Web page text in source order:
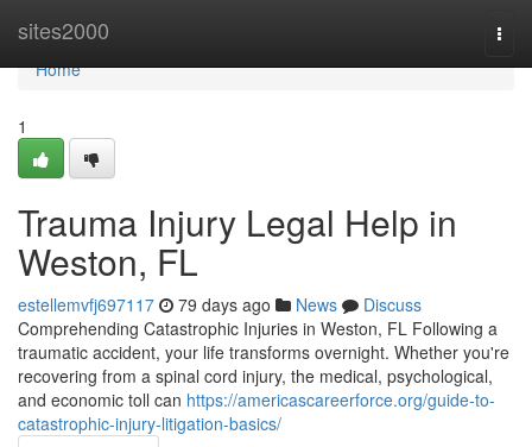
sites2000
Home
Home
1
Trauma Injury Legal Help in
Weston, FL
estellemvfj697117 79 days ago News
Discuss
Comprehending Catastrophic Injuries in Weston, FL Following a
traumatic accident, your life transforms overnight. Whether you're
recovering from a spinal cord injury, the medical, psychological,
and economic toll can https://americascareerforce.org/guide-to-
catastrophic-injury-litigation-basics/